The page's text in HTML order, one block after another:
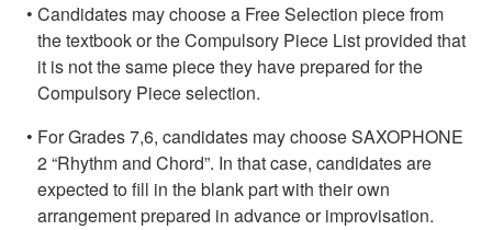
Candidates may choose a Free Selection piece from
the textbook or the Compulsory Piece List provided that
it is not the same piece they have prepared for the
Compulsory Piece selection.
For Grades 7,6, candidates may choose SAXOPHONE
2 “Rhythm and Chord”. In that case, candidates are
expected to fill in the blank part with their own
arrangement prepared in advance or improvisation.